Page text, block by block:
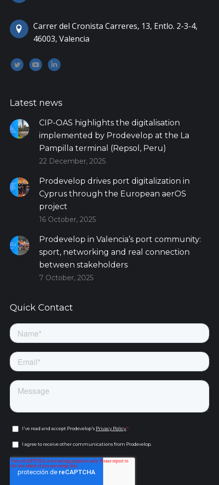
Carrer del Cronista Carreres, 13, Entlo. 2-3-4,
46003, Valencia
Encuéntranos en:
TwitterYouTubeLinkedin
Latest news
CIP-OAS highlights the digitalisation
implemented by Prodevelop at the La
Pampilla terminal (Repsol, Peru)
22 December, 2025
Prodevelop drives port digitalization in
Cyprus through the European aerOS
project
16 October, 2025
Prodevelop in Valencia’s port community:
sport, networking and real connection
between stakeholders
7 October, 2025
Quick Contact